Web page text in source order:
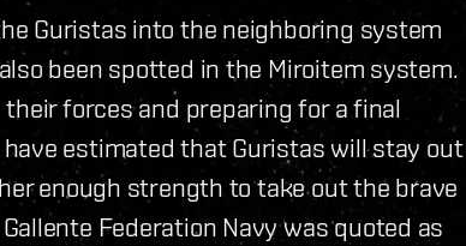
Guristas into the neighboring system
been spotted in the Miroitem system.
forces and preparing for a final
estimated that Guristas will stay out
enough strength to take out the brave
Federation Navy was quoted as